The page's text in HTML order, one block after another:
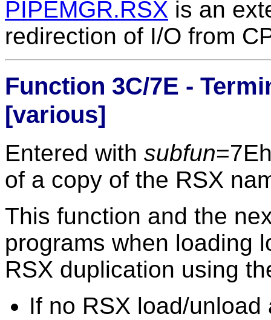
PIPEMGR.RSX is an
redirection of I/O from
Function 3C/7E -
[various]
Entered with subfun
of a copy of the RSX
This function and the
programs when loading
RSX duplication using
If no RSX load/